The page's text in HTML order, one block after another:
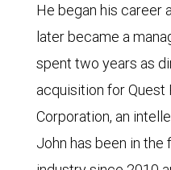
He began his career
later became a
spent two years as
acquisition for Quest
Corporation, an
John has been in the